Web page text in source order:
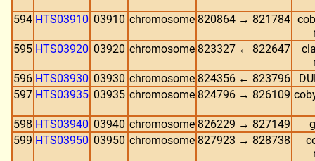
594 HTS03910 03910 chromosome 820864 → 821784
595 HTS03920 03920 chromosome 823327 ← 822647
596 HTS03930 03930 chromosome 824356 ← 823796
597 HTS03935 03935 chromosome 824796 → 826109
598 HTS03940 03940 chromosome 826229 → 827149
599 HTS03950 03950 chromosome 827923 → 828738